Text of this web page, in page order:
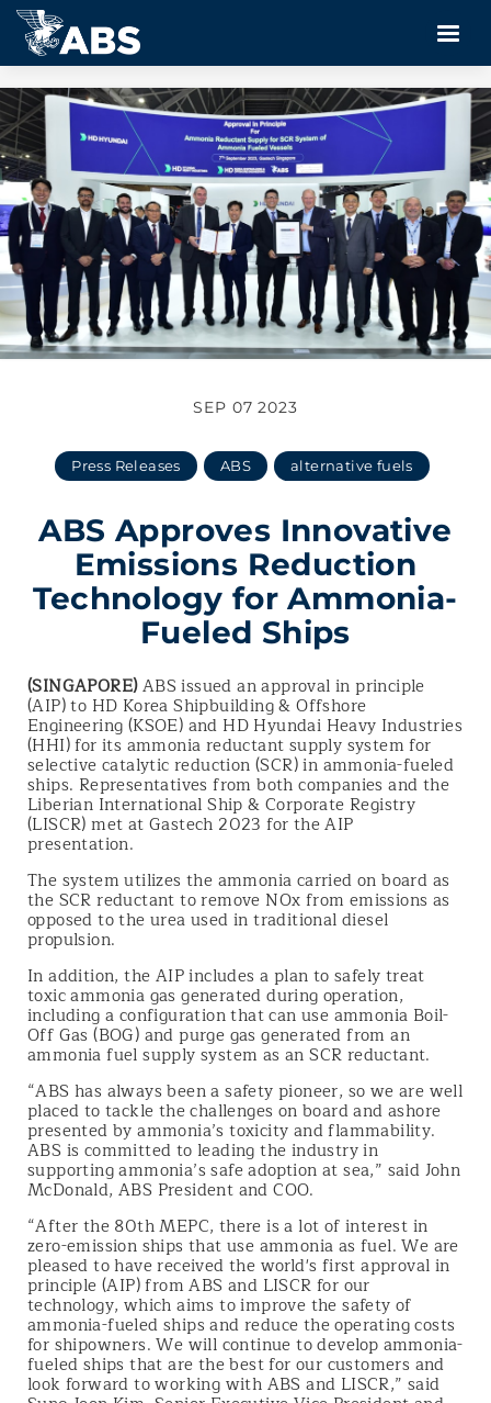
SEP 07 2023
Press Releases ABS alternative fuels
ABS Approves Innovative
Emissions Reduction
Technology for Ammonia-
Fueled Ships
(SINGAPORE)ABS issued an approval in principle
(AIP) to HD Korea Shipbuilding & Offshore
Engineering (KSOE) and HD Hyundai Heavy Industries
(HHI) for its ammonia reductant supply system for
selective catalytic reduction (SCR) in ammonia-fueled
ships. Representatives from both companies and the
Liberian International Ship & Corporate Registry
(LISCR) met at Gastech 2023 for the AIP
presentation.
The system utilizes the ammonia carried on board as
the SCR reductant to remove NOx from emissions as
opposed to the urea used in traditional diesel
propulsion.
In addition, the AIP includes a plan to safely treat
toxic ammonia gas generated during operation,
including a configuration that can use ammonia Boil-
Off Gas (BOG) and purge gas generated from an
ammonia fuel supply system as an SCR reductant.
“ABS has always been a safety pioneer, so we are well
placed to tackle the challenges on board and ashore
presented by ammonia’s toxicity and flammability.
ABS is committed to leading the industry in
supporting ammonia’s safe adoption at sea,” said John
McDonald, ABS President and COO.
“After the 80th MEPC, there is a lot of interest in
zero-emission ships that use ammonia as fuel. We are
pleased to have received the world's first approval in
principle (AIP) from ABS and LISCR for our
technology, which aims to improve the safety of
ammonia-fueled ships and reduce the operating costs
for shipowners. We will continue to develop ammonia-
fueled ships that are the best for our customers and
look forward to working with ABS and LISCR,” said